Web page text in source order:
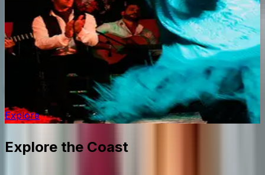
Explore
Mijas Pueblo
Flamenco in Málaga
Explore
Explore the Coast